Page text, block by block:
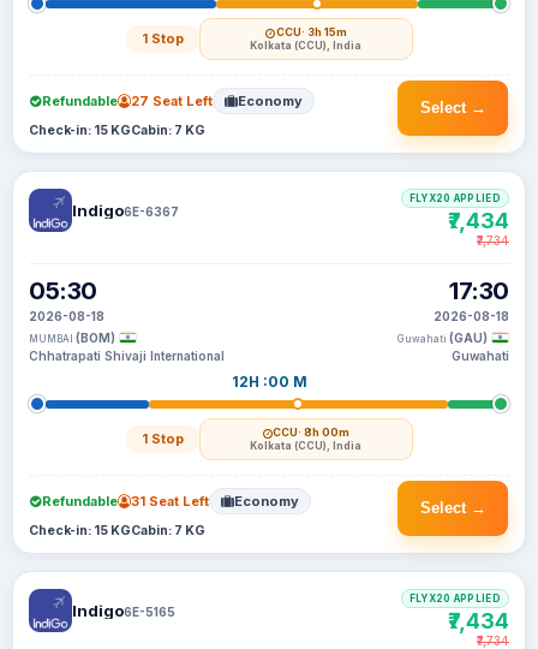
1 Stop CCU· 3h 15m
Kolkata (CCU), India
Select →
Refundable 27 Seat Left Economy
Check-in: 15 KGCabin: 7 KG
Indigo6E-6367
05:30
2026-08-18
MUMBAI (BOM)
Chhatrapati Shivaji International
12H :00 M
1 Stop CCU· 8h 00m
Kolkata (CCU), India
17:30
2026-08-18
Guwahati (GAU)
Guwahati
FLYX20 APPLIED
₹7,434
₹7,734
Select →
Refundable 31 Seat Left Economy
Check-in: 15 KGCabin: 7 KG
Indigo6E-5165
FLYX20 APPLIED
₹7,434
₹7,734